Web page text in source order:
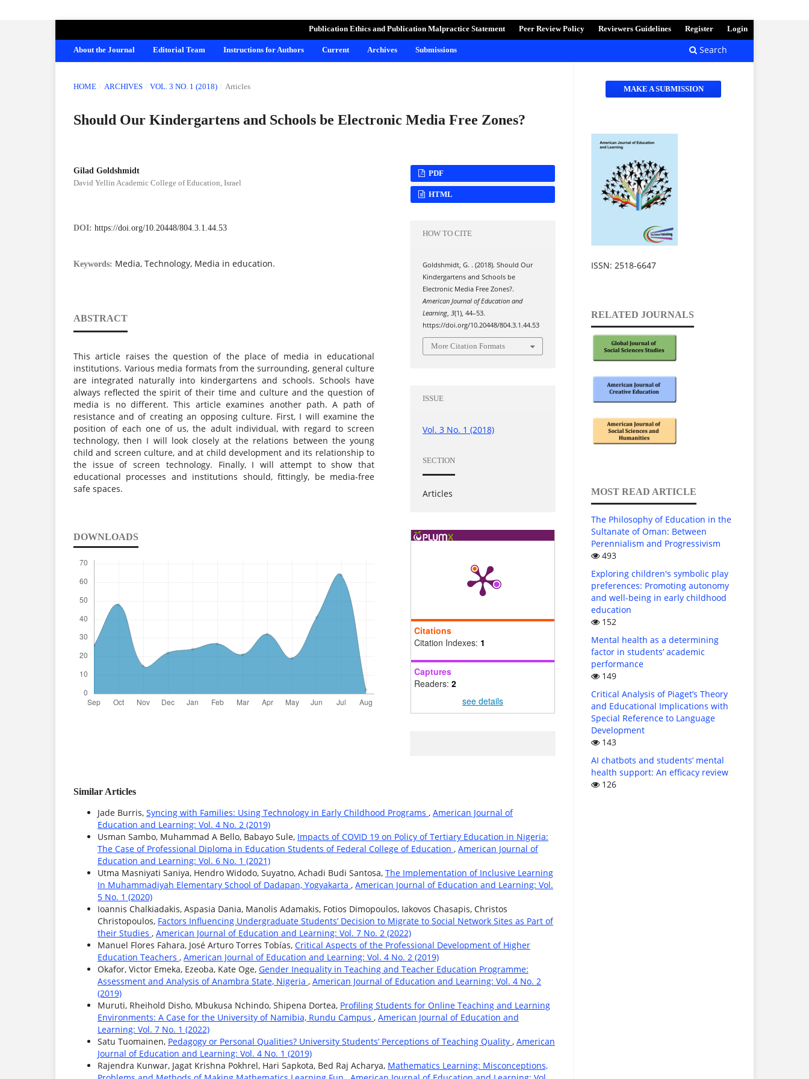
AMERICAN JOURNAL OF EDUCATION AND LEARNING
About the Journal Editorial Team Instructions for Authors Current Archives Submissions Search
Publication Ethics and Publication Malpractice Statement Peer Review Policy Reviewers Guidelines Register Login
HOME / ARCHIVES / VOL. 3 NO. 1 (2018) / Articles
Should Our Kindergartens and Schools be Electronic Media Free Zones?
Gilad Goldshmidt
David Yellin Academic College of Education, Israel
DOI: https://doi.org/10.20448/804.3.1.44.53
Keywords: Media, Technology, Media in education.
ABSTRACT
This article raises the question of the place of media in educational
institutions. Various media formats from the surrounding, general culture
are integrated naturally into kindergartens and schools. Schools have
always reflected the spirit of their time and culture and the question of
media is no different. This article examines another path. A path of
resistance and of creating an opposing culture. First, I will examine the
position of each one of us, the adult individual, with regard to screen
technology, then I will look closely at the relations between the young
child and screen culture, and at child development and its relationship to
the issue of screen technology. Finally, I will attempt to show that
educational processes and institutions should, fittingly, be media-free
safe spaces.
DOWNLOADS
PDF
HTML
HOW TO CITE
Goldshmidt, G. . (2018). Should Our
Kindergartens and Schools be
Electronic Media Free Zones?.
American Journal of Education and
Learning,3(1), 44–53.
https://doi.org/10.20448/804.3.1.44.53
More Citation Formats
ISSUE
Vol. 3 No. 1 (2018)
SECTION
Articles
Citations
Citation Indexes: 1
Captures
Readers: 2
see details
Similar Articles
Jade Burris, Syncing with Families: Using Technology in Early Childhood Programs , American Journal of
Education and Learning: Vol. 4 No. 2 (2019)
Usman Sambo, Muhammad A Bello, Babayo Sule, Impacts of COVID 19 on Policy of Tertiary Education in Nigeria:
The Case of Professional Diploma in Education Students of Federal College of Education , American Journal of
Education and Learning: Vol. 6 No. 1 (2021)
Utma Masniyati Saniya, Hendro Widodo, Suyatno, Achadi Budi Santosa, The Implementation of Inclusive Learning
In Muhammadiyah Elementary School of Dadapan, Yogyakarta , American Journal of Education and Learning: Vol.
5 No. 1 (2020)
Ioannis Chalkiadakis, Aspasia Dania, Manolis Adamakis, Fotios Dimopoulos, Iakovos Chasapis, Christos
Christopoulos, Factors Influencing Undergraduate Students’ Decision to Migrate to Social Network Sites as Part of
their Studies , American Journal of Education and Learning: Vol. 7 No. 2 (2022)
Manuel Flores Fahara, José Arturo Torres Tobías, Critical Aspects of the Professional Development of Higher
Education Teachers , American Journal of Education and Learning: Vol. 4 No. 2 (2019)
Okafor, Victor Emeka, Ezeoba, Kate Oge, Gender Inequality in Teaching and Teacher Education Programme:
Assessment and Analysis of Anambra State, Nigeria , American Journal of Education and Learning: Vol. 4 No. 2
(2019)
Muruti, Rheihold Disho, Mbukusa Nchindo, Shipena Dortea, Profiling Students for Online Teaching and Learning
Environments: A Case for the University of Namibia, Rundu Campus , American Journal of Education and
Learning: Vol. 7 No. 1 (2022)
Satu Tuomainen, Pedagogy or Personal Qualities? University Students’ Perceptions of Teaching Quality , American
Journal of Education and Learning: Vol. 4 No. 1 (2019)
Rajendra Kunwar, Jagat Krishna Pokhrel, Hari Sapkota, Bed Raj Acharya, Mathematics Learning: Misconceptions,
MAKE A SUBMISSION
ISSN: 2518-6647
RELATED JOURNALS
MOST READ ARTICLE
The Philosophy of Education in the
Sultanate of Oman: Between
Perennialism and Progressivism
493
Exploring children's symbolic play
preferences: Promoting autonomy
and well-being in early childhood
education
152
Mental health as a determining
factor in students’ academic
performance
149
Critical Analysis of Piaget’s Theory
and Educational Implications with
Special Reference to Language
Development
143
AI chatbots and students’ mental
health support: An efficacy review
126